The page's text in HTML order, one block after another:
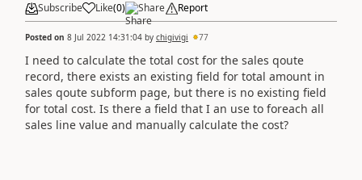
Subscribe Like(0) Share Report
Posted on 8 Jul 2022 14:31:04 by chigivigi 77
I need to calculate the total cost for the sales qoute
record, there exists an existing field for total amount in
sales qoute subform page, but there is no existing field
for total cost. Is there a field that I an use to foreach all
sales line value and manually calculate the cost?